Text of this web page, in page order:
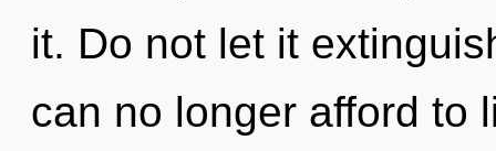
it. Do not let it
can no longer afford to